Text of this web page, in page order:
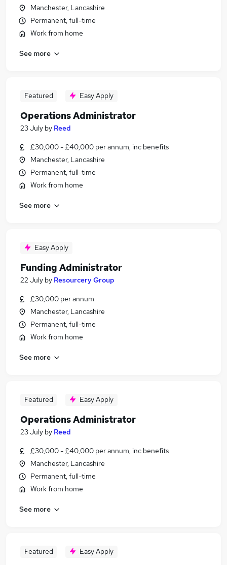
Manchester, Lancashire
Permanent, full-time
Work from home
See more
Featured Easy Apply
Operations Administrator
23 July by Reed
£30,000 - £40,000 per annum, inc benefits
Manchester, Lancashire
Permanent, full-time
Work from home
See more
Easy Apply
Funding Administrator
22 July by Resourcery Group
£30,000 per annum
Manchester, Lancashire
Permanent, full-time
Work from home
See more
Featured Easy Apply
Operations Administrator
23 July by Reed
£30,000 - £40,000 per annum, inc benefits
Manchester, Lancashire
Permanent, full-time
Work from home
See more
Featured Easy Apply